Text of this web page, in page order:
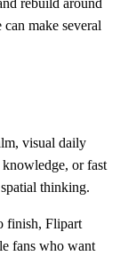
make several
visual daily
or fast
thinking.
finish, Flipart
fans who want